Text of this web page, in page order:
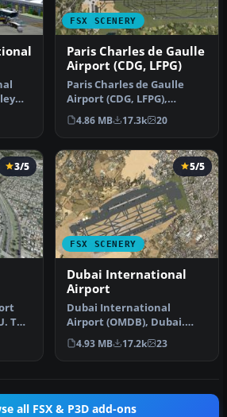
FSX SCENERY
Paris Charles de Gaulle
Airport (CDG, LFPG)
Paris Charles de Gaulle
Airport (CDG, LFPG),
France. The entire airport
has b…
4.86 MB 17.3k 20
3/5
This
re…
FSX SCENERY
5/5
Dubai International
Airport
Dubai International
Airport (OMDB), Dubai.
Includes a new passenger
terminal …
4.93 MB 17.2k 23
all FSX & P3D add-ons